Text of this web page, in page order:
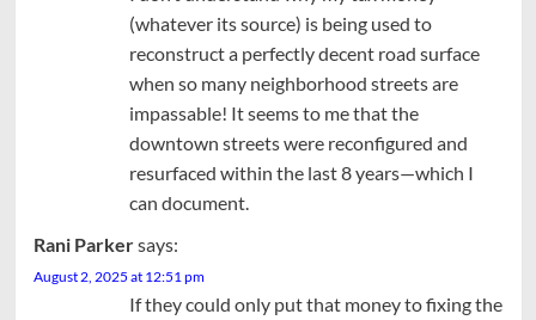
(whatever its source) is being used to
reconstruct a perfectly decent road surface
when so many neighborhood streets are
impassable! It seems to me that the
downtown streets were reconfigured and
resurfaced within the last 8 years—which I
can document.
Rani Parkersays:
August 2, 2025 at 12:51 pm
If they could only put that money to fixing the